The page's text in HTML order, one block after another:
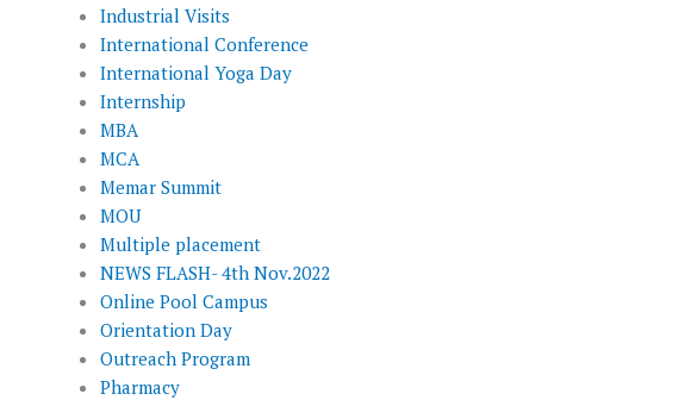
Industrial Visits
International Conference
International Yoga Day
Internship
MBA
MCA
Memar Summit
MOU
Multiple placement
NEWS FLASH- 4th Nov.2022
Online Pool Campus
Orientation Day
Outreach Program
Pharmacy